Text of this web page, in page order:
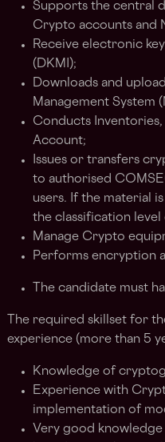
Supports the central
Crypto accounts and
Receive electronic
(DKMI);
Downloads and
Management System
Conducts
Account;
Issues or transfers
to authorised
users. If the material
the classification
Manage Crypto
Performs encryption
The candidate must
The required skillset for
experience (more than 5
Knowledge of
Experience with
implementation of
Very good